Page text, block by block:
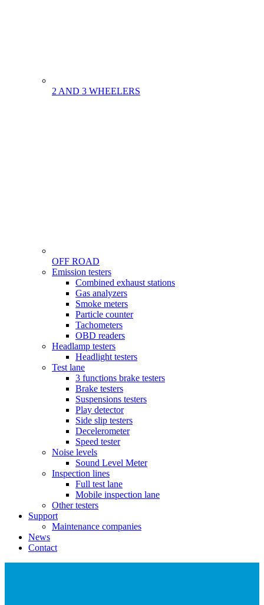
2 AND 3 WHEELERS
OFF ROAD
Menu Emission testers
Combined exhaust stations
Gas analyzers
Smoke meters
Particle counter
Tachometers
OBD readers
Headlamp testers
Headlight testers
Test lane
3 functions brake testers
Brake testers
Suspensions testers
Play detector
Side slip testers
Decelerometer
Speed tester
Noise levels
Sound Level Meter
Inspection lines
Full test lane
Mobile inspection lane
Other testers
Support
Maintenance companies
News
Contact